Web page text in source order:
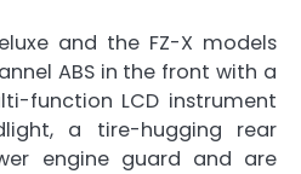
and the FZ-X models
ABS in the front with a
function LCD instrument
a tire-hugging rear
engine guard and are